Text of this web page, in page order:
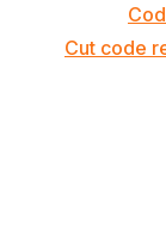
Cut code